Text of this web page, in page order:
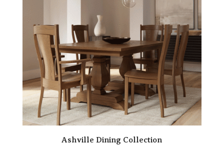
Ashville Dining Collection